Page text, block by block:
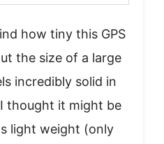
how tiny this GPS
the size of a large
incredibly solid in
thought it might be
light weight (only